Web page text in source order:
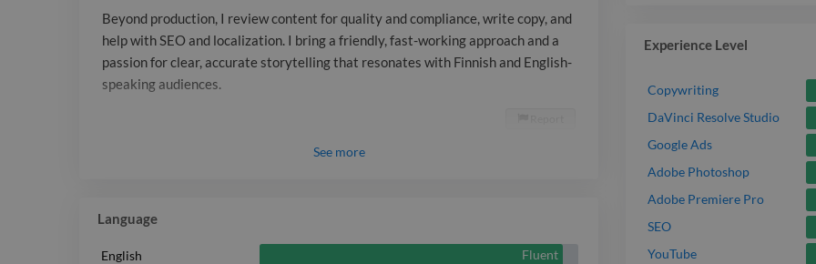
copy, and
localization.
working
clear,
resonates
speaking
Beyond production, I review content for quality and compliance, write copy, and
help with SEO and localization. I bring a friendly, fast-working approach and a
passion for clear, accurate storytelling that resonates with Finnish and English-
speaking audiences.
See more
Language
English
Fluent
Experience Level
Copywriting
DaVinci Resolve Studio
Google Ads
Adobe Photoshop
Adobe Premiere Pro
SEO
YouTube